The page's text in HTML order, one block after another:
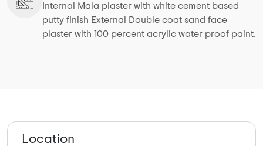
Internal Mala plaster with white cement based
putty finish External Double coat sand face
plaster with 100 percent acrylic water proof paint.
Location